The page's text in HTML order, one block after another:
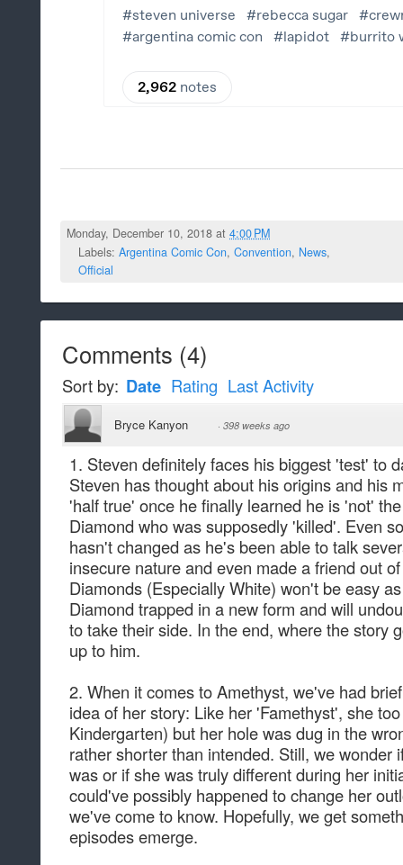
Monday, December 10, 2018 at4:00 PM
Labels: Argentina Comic Con, Convention, News,
Official
Comments (4)
Sort by: Date Rating Last Activity
Bryce Kanyon · 398 weeks ago
1. Steven definitely faces his biggest 'test' to
Steven has thought about his origins and his
'half true' once he finally learned he is 'not'
Diamond who was supposedly 'killed'. Even
hasn't changed as he's been able to talk
insecure nature and even made a friend out
Diamonds (Especially White) won't be easy
Diamond trapped in a new form and will
to take their side. In the end, where the story
up to him.
2. When it comes to Amethyst, we've had
idea of her story: Like her 'Famethyst', she
Kindergarten) but her hole was dug in the
rather shorter than intended. Still, we wonder
was or if she was truly different during her
could've possibly happened to change her
we've come to know. Hopefully, we get
episodes emerge.